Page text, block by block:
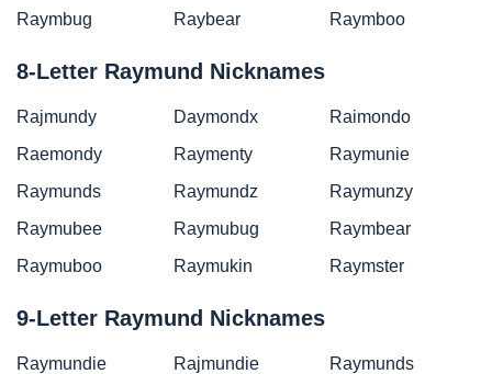
Raymbug
Raybear Raymboo
8-Letter Raymund Nicknames
Rajmundy Daymondx
Raimondo
Raemondy
Raymenty
Raymunie
Raymunds
Raymundz
Raymunzy
Raymubee
Raymubug
Raymbear
Raymuboo
Raymukin Raymster
9-Letter Raymund Nicknames
Raymundie Rajmundie
Raymunds